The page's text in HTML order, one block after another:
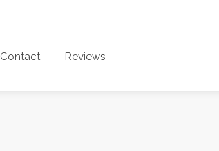
Contact Reviews